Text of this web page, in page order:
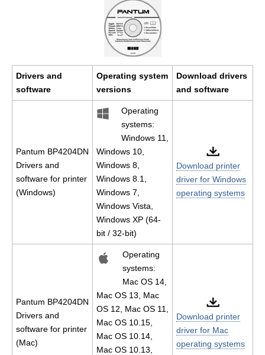
Drivers and
software
Operating system
versions
Download drivers
and software
Pantum BP4204DN
Drivers and
software for printer
(Windows)
Operating
systems:
Windows 11,
Windows 10,
Windows 8,
Windows 8.1,
Windows 7,
Windows Vista,
Windows XP (64-
bit / 32-bit)
Download printer
driver for Windows
operating systems
Pantum BP4204DN
Drivers and
software for printer
(Mac)
Operating
systems:
Mac OS 14,
Mac OS 13, Mac
OS 12, Mac OS 11,
Mac OS 10.15,
Mac OS 10.14,
Mac OS 10.13,
Download printer
driver for Mac
operating systems